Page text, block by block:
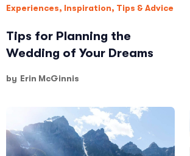
Experiences, Inspiration, Tips & Advice
Tips for Planning the
Wedding of Your Dreams
by Erin McGinnis